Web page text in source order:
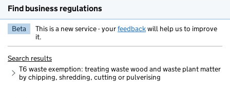
Find business regulations
Beta This is a new service - yourfeedbackwill help us to improve
it.
Search results
T6 waste exemption: treating waste wood and waste plant matter
by chipping, shredding, cutting or pulverising